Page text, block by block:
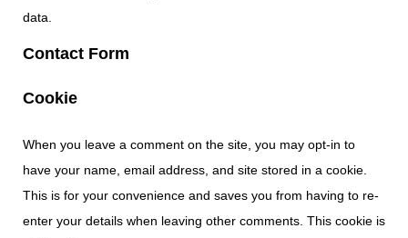
data.
Contact Form
Cookie
When you leave a comment on the site, you may opt-in to
have your name, email address, and site stored in a cookie.
This is for your convenience and saves you from having to re-
enter your details when leaving other comments. This cookie is